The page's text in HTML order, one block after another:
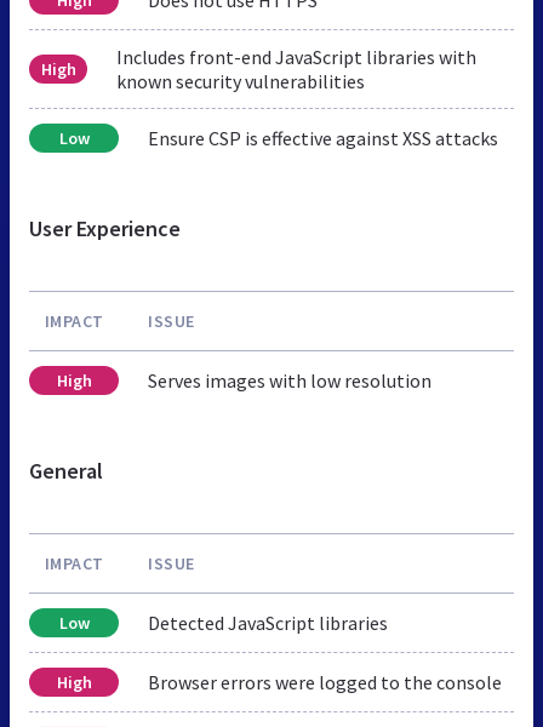
High
Includes front-end JavaScript libraries with
known security vulnerabilities
Low Ensure CSP is effective against XSS attacks
User Experience
IMPACT ISSUE
High Serves images with low resolution
General
IMPACT ISSUE
Low Detected JavaScript libraries
High Browser errors were logged to the console